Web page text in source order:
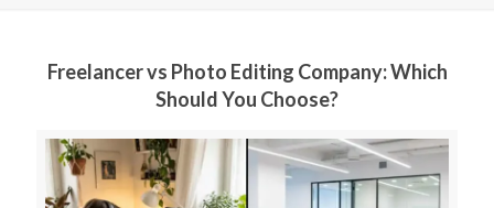
Freelancer vs Photo Editing Company: Which
Should You Choose?